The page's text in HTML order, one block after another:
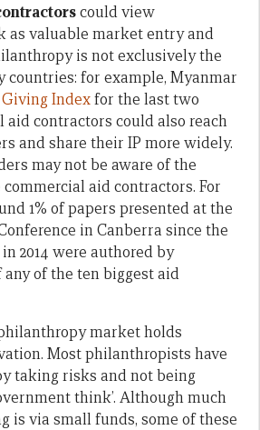
could view
as valuable market entry and
is not exclusively the
countries: for example, Myanmar
Indexfor the last two
aid contractors could also reach
and share their IP more widely.
may not be aware of the
aid contractors. For
1% of papers presented at the
in Canberra since the
2014 were authored by
of the ten biggest aid
market holds
Most philanthropists have
taking risks and not being
think’. Although much
is via small funds, some of these